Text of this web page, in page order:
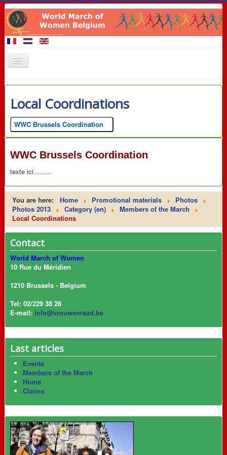
Home
Members of the March
Events
Claims
Promotional materials
8 March 2016
Contact
Links
Local Coordinations
WWC Brussels Coordination
WWC Brussels Coordination
texte ici.........
You are here: Home Promotional materials
Photos
Photos 2013
Category (en)
Members of the March
Local Coordinations
Contact
World March of Women
10 Rue du Méridien
1210 Brussels - Belgium
Tel: 02/229 38 28
E-mail: info@vrouwenraad.be
Last articles
Events
Members of the March
Home
Claims